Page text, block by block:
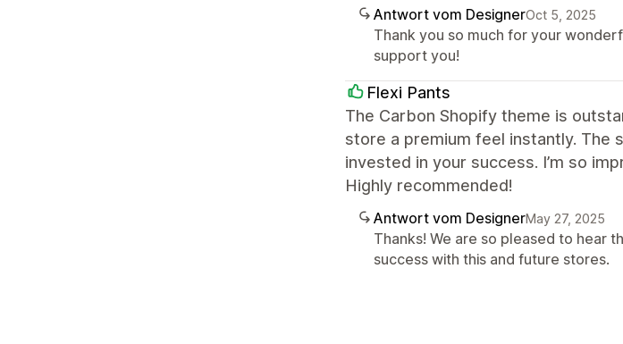
Antwort vom DesignerOct 5, 2025
Thank you so much for your
support you!
Flexi Pants
The Carbon Shopify theme is
store a premium feel instantly. The
invested in your success. I’m so
Highly recommended!
Antwort vom DesignerMay 27, 2025
Thanks! We are so pleased to hear
success with this and future stores.